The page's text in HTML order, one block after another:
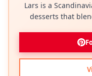
Lars is a
desserts that